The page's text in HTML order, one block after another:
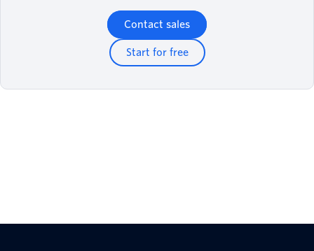
Contact sales
Start for free